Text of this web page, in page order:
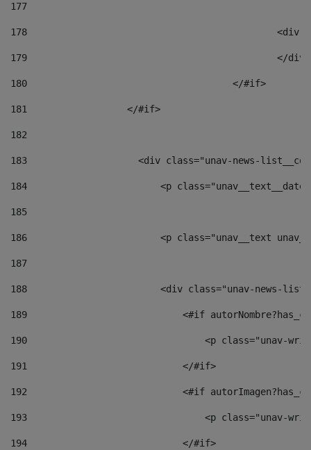
177
178
179
180
					</#if>
181
                  </#if>
182
183
<div class="unav-news-
184
<p
185
186
<p class="unav__text
187
188
<div class="unav-news-
189
<#if
190
<p class="unav-
191
                            </#if>
192
<#if
193
<p class="unav-
194
                            </#if>